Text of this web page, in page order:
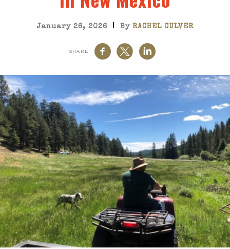
January 26, 2026 | By RACHEL CULVER
SHARE